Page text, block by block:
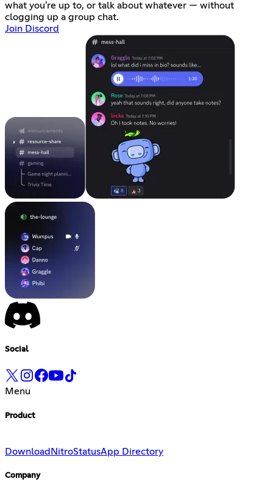
what you're up to, or talk about whatever — without
clogging up a group chat.
Join Discord
Social
Menu
Product
Download NitroStatusApp Directory
Company